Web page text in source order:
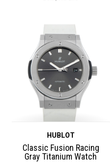
HUBLOT
Classic Fusion Racing
Gray Titanium Watch